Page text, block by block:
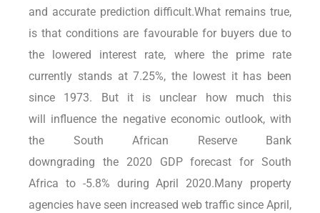
and accurate prediction difficult.What remains true,
is that conditions are favourable for buyers due to
the lowered interest rate, where the prime rate
currently stands at 7.25%, the lowest it has been
since 1973. But it is unclear how much this
will influence the negative economic outlook, with
the South African Reserve Bank
downgrading the 2020 GDP forecast for South
Africa to -5.8% during April 2020.Many property
agencies have seen increased web traffic since April,